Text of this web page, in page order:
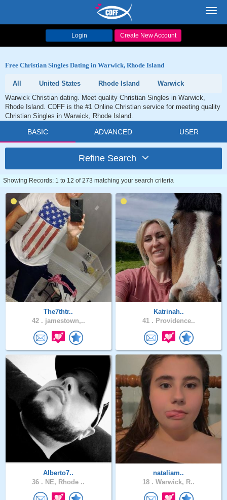
Login Create New Account
Free Christian Singles Dating in Warwick, Rhode Island
All United States Rhode Island
Warwick
Warwick Christian dating. Meet quality Christian Singles in Warwick,
Rhode Island. CDFF is the #1 Online Christian service for meeting quality
Christian Singles in Warwick, Rhode Island.
BASIC ADVANCED USER
Refine Search
Showing Records: 1 to 12 of 273 matching your search criteria
The7thtr..
42 . jamestown,..
Katrinah..
41 . Providence..
Alberto7..
36 . NE, Rhode ..
nataliam..
18 . Warwick, R..